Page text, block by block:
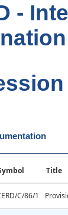
-
Title
C/86/1